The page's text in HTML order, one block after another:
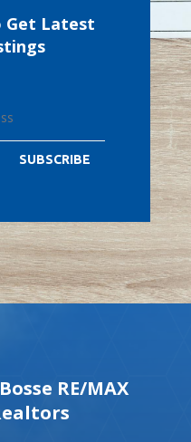
Get Latest
SUBSCRIBE
RE/MAX